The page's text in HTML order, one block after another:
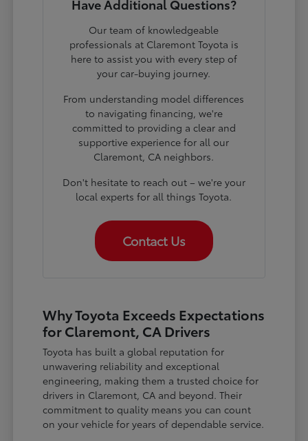
Have Additional Questions?
Our team of knowledgeable
professionals at Claremont Toyota is
here to assist you with every step of
your car-buying journey.
From understanding model differences
to navigating financing, we're
committed to providing a clear and
supportive experience for all our
Claremont, CA neighbors.
Don't hesitate to reach out – we're your
local experts for all things Toyota.
Contact Us
Why Toyota Exceeds Expectations
for Claremont, CA Drivers
Toyota has built a global reputation for
unwavering reliability and exceptional
engineering, making them a trusted choice for
drivers in Claremont, CA and beyond. Their
commitment to quality means you can count
on your vehicle for years of dependable service.